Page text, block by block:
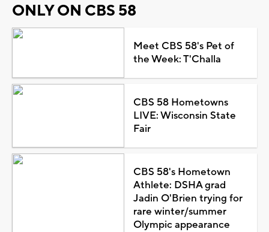
ONLY ON CBS 58
Meet CBS 58's Pet of
the Week: T'Challa
CBS 58 Hometowns
LIVE: Wisconsin State
Fair
CBS 58's Hometown
Athlete: DSHA grad
Jadin O'Brien trying for
rare winter/summer
Olympic appearance